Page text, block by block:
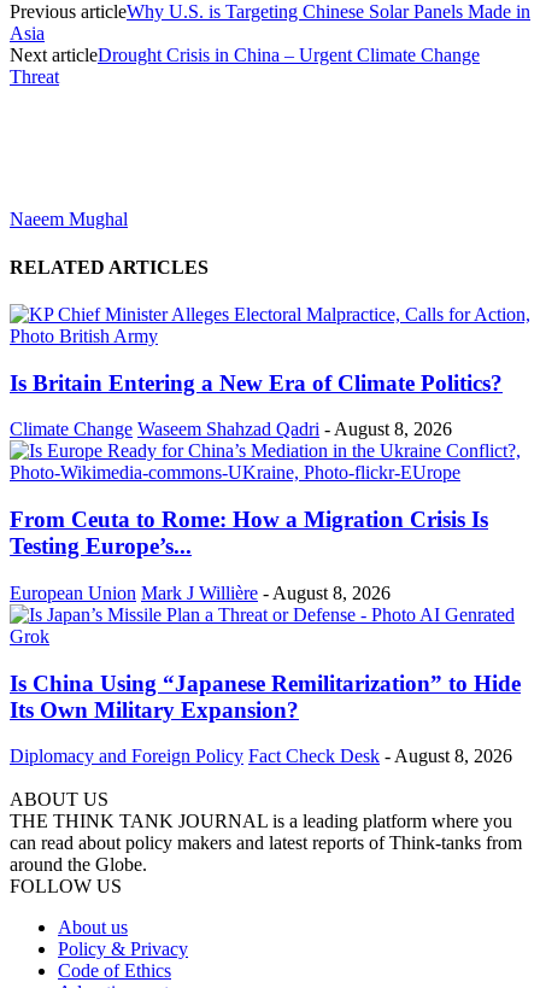
Previous articleWhy U.S. is Targeting Chinese Solar Panels Made in
Asia
Next articleDrought Crisis in China – Urgent Climate Change
Threat
Naeem Mughal
RELATED ARTICLES
Is Britain Entering a New Era of Climate Politics?
Climate Change Waseem Shahzad Qadri - August 8, 2026
From Ceuta to Rome: How a Migration Crisis Is
Testing Europe’s...
European Union Mark J Willière - August 8, 2026
Is China Using “Japanese Remilitarization” to Hide
Its Own Military Expansion?
Diplomacy and Foreign Policy Fact Check Desk - August 8, 2026
ABOUT US
THE THINK TANK JOURNAL is a leading platform where you
can read about policy makers and latest reports of Think-tanks from
around the Globe.
FOLLOW US
About us
Policy & Privacy
Code of Ethics